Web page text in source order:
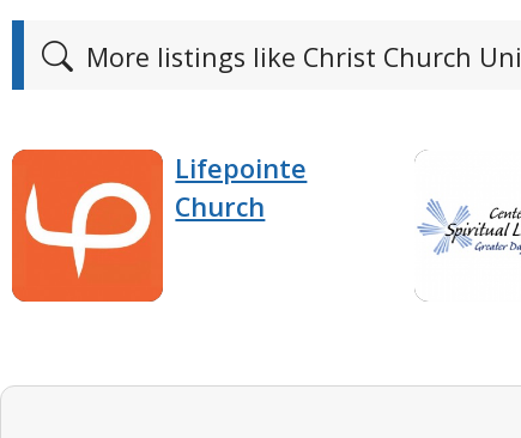
More listings like Christ Church
Lifepointe
Church